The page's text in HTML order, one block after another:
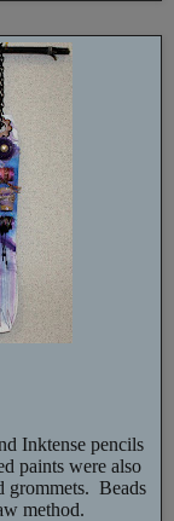
Inktense pencils
paints were also
grommets. Beads
method.